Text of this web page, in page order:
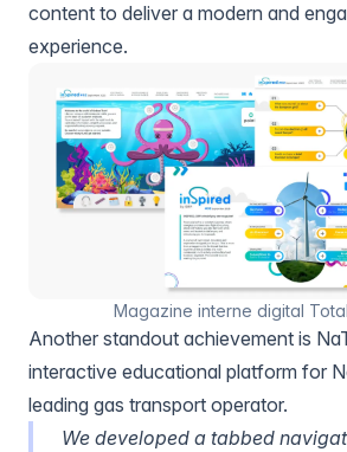
content to deliver a modern and
experience.
Magazine interne digital
Another standout achievement is
interactive educational platform for
leading gas transport operator.
We developed a tabbed